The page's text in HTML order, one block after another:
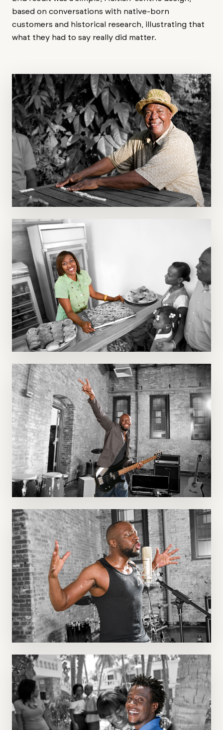
based on conversations with native-born
customers and historical research, illustrating that
what they had to say really did matter.